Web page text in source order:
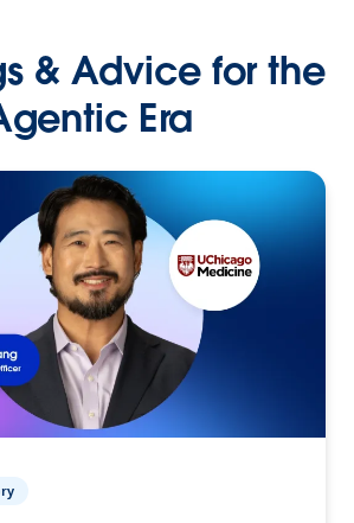
& Advice for the
Era